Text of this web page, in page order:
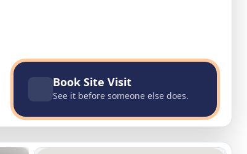
Book Site Visit
See it before someone else does.